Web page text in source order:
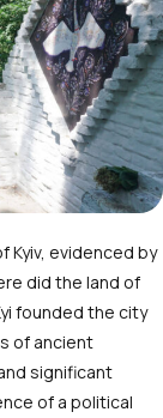
Kyiv, evidenced by
did the land of
founded the city
of ancient
significant
of a political